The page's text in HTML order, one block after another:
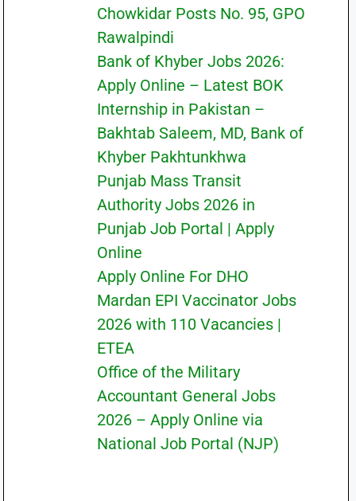
Chowkidar Posts No. 95, GPO
Rawalpindi
Bank of Khyber Jobs 2026:
Apply Online – Latest BOK
Internship in Pakistan –
Bakhtab Saleem, MD, Bank of
Khyber Pakhtunkhwa
Punjab Mass Transit
Authority Jobs 2026 in
Punjab Job Portal | Apply
Online
Apply Online For DHO
Mardan EPI Vaccinator Jobs
2026 with 110 Vacancies |
ETEA
Office of the Military
Accountant General Jobs
2026 – Apply Online via
National Job Portal (NJP)